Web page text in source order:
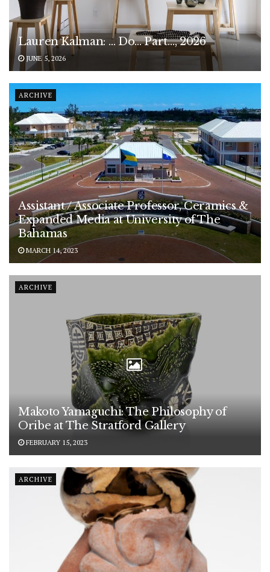
Lauren Kalman: … Do… Part…, 2026
JUNE 5, 2026
ARCHIVE
Assistant / Associate Professor, Ceramics &
Expanded Media at University of The
Bahamas
MARCH 14, 2023
ARCHIVE
Makoto Yamaguchi: The Philosophy of
Oribe at The Stratford Gallery
FEBRUARY 15, 2023
ARCHIVE